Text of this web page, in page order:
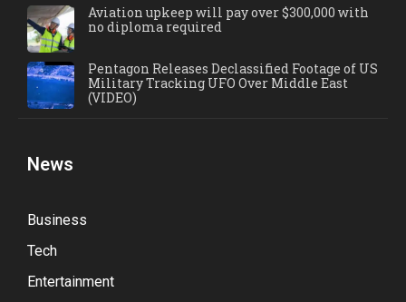
Aviation upkeep will pay over $300,000 with
no diploma required
Pentagon Releases Declassified Footage of US
Military Tracking UFO Over Middle East
(VIDEO)
News
Business
Tech
Entertainment